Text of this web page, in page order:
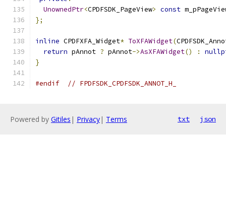
UnownedPtr<CPDFSDK_PageView> const
};
inline CPDFXFA_Widget* ToXFAWidget(
return pAnnot ? pAnnot->AsXFAWidget() :
}
#endif // FPDFSDK_CPDFSDK_ANNOT_H_
Powered by Gitiles | Privacy| Terms txt json